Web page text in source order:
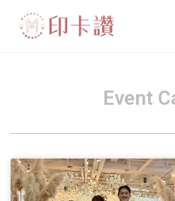
Event